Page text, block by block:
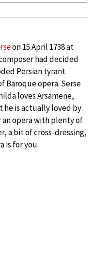
on 15 April 1738 at
had decided
Persian tyrant
Baroque opera. Serse
loves Arsamene,
he is actually loved by
an opera with plenty of
a bit of cross-dressing,
is for you.